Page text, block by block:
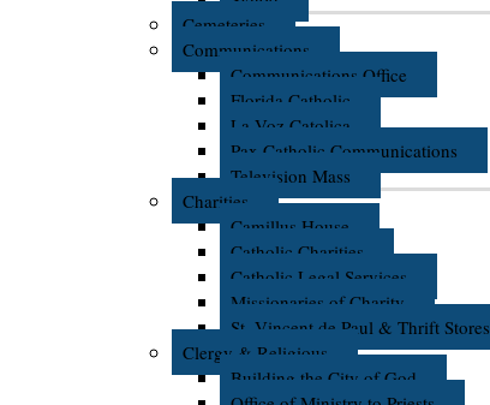
Cemeteries
Communications
Communications Office
Florida Catholic
La Voz Catolica
Pax Catholic Communications
Television Mass
Charities
Camillus House
Catholic Charities
Catholic Legal Services
Missionaries of Charity
St. Vincent de Paul & Thrift Stores
Clergy & Religious
Building the City of God